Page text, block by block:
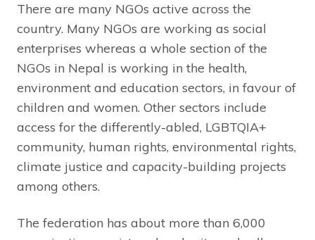
There are many NGOs active across the
country. Many NGOs are working as social
enterprises whereas a whole section of the
NGOs in Nepal is working in the health,
environment and education sectors, in favour of
children and women. Other sectors include
access for the differently-abled, LGBTQIA+
community, human rights, environmental rights,
climate justice and capacity-building projects
among others.
The federation has about more than 6,000